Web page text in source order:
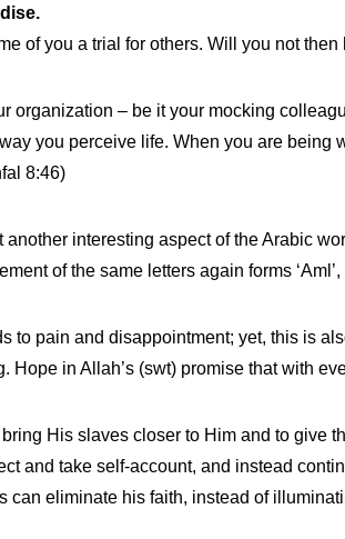
of you a trial for others. Will you not
organization – be it your mocking
you perceive life. When you are
8:46)
interesting aspect of the Arabic
of the same letters again forms
to pain and disappointment; yet, this is
Hope in Allah’s (swt) promise that with
His slaves closer to Him and to
and take self-account, and instead
can eliminate his faith, instead of